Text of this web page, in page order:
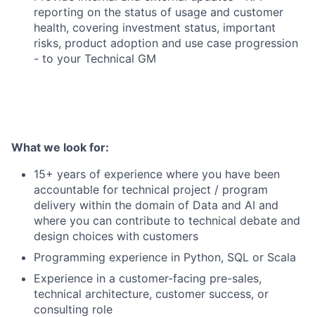
reporting on the status of usage and customer
health, covering investment status, important
risks, product adoption and use case progression
- to your Technical GM
What we look for:
15+ years of experience where you have been
accountable for technical project / program
delivery within the domain of Data and AI and
where you can contribute to technical debate and
design choices with customers
Programming experience in Python, SQL or Scala
Experience in a customer-facing pre-sales,
technical architecture, customer success, or
consulting role